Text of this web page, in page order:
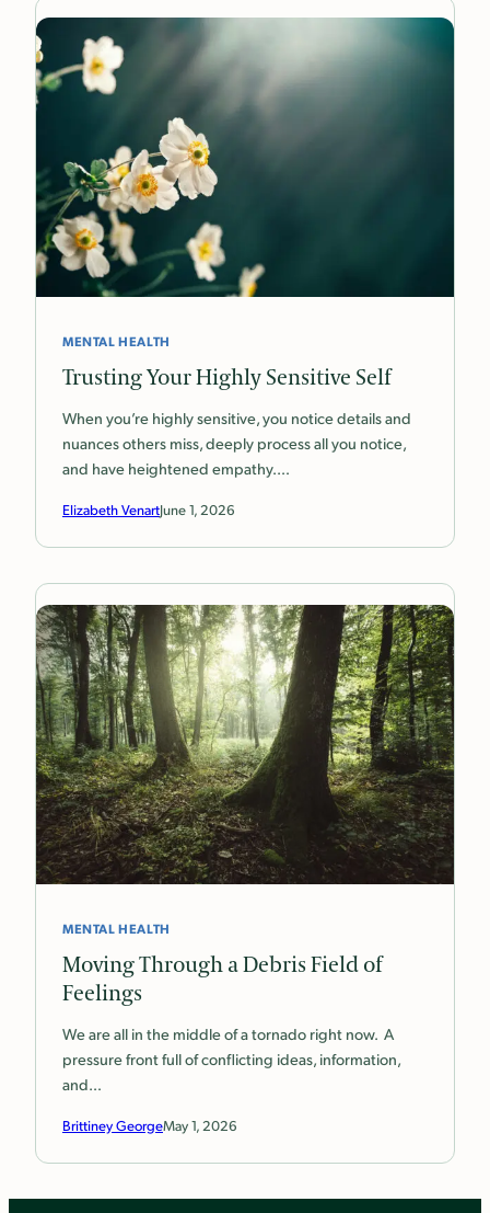
MENTAL HEALTH
Trusting Your Highly Sensitive Self
When you’re highly sensitive, you notice details and
nuances others miss, deeply process all you notice,
and have heightened empathy.…
Elizabeth VenartJune 1, 2026
MENTAL HEALTH
Moving Through a Debris Field of
Feelings
We are all in the middle of a tornado right now. A
pressure front full of conflicting ideas, information,
and…
Brittiney GeorgeMay 1, 2026